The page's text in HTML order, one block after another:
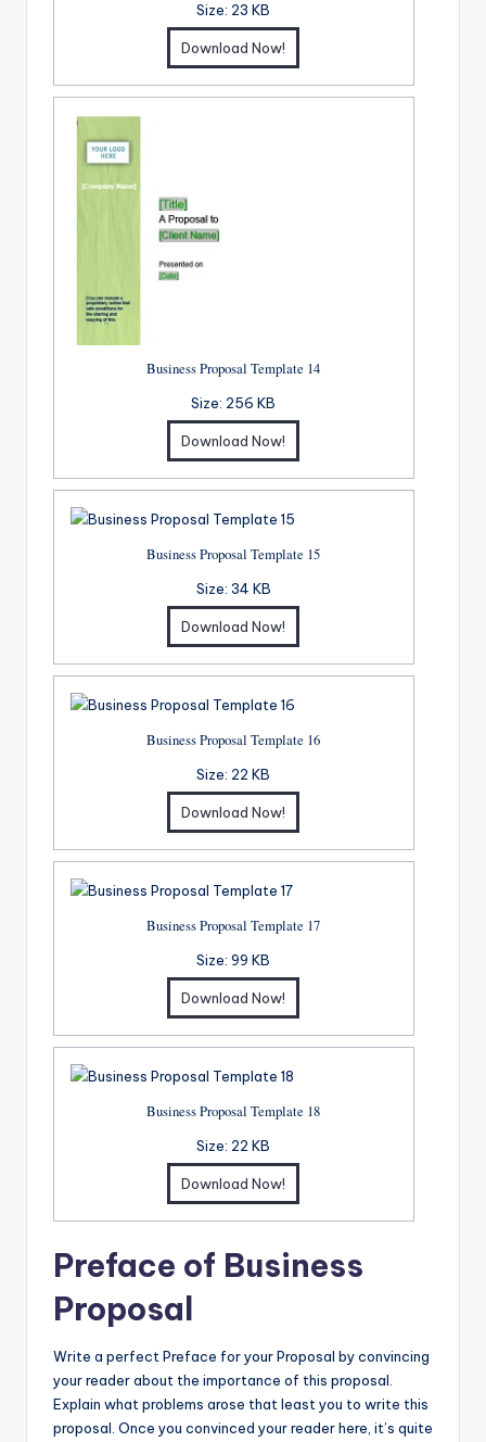
Size: 23 KB
Download Now!
Business Proposal Template 14
Size: 256 KB
Download Now!
Business Proposal Template 15
Size: 34 KB
Download Now!
Business Proposal Template 16
Size: 22 KB
Download Now!
Business Proposal Template 17
Size:99 KB
Download Now!
Business Proposal Template 18
Size: 22 KB
Download Now!
Preface of Business
Proposal
Write a perfect Preface for your Proposal by convincing
your reader about the importance of this proposal.
Explain what problems arose that least you to write this
proposal. Once you convinced your reader here, it’s quite